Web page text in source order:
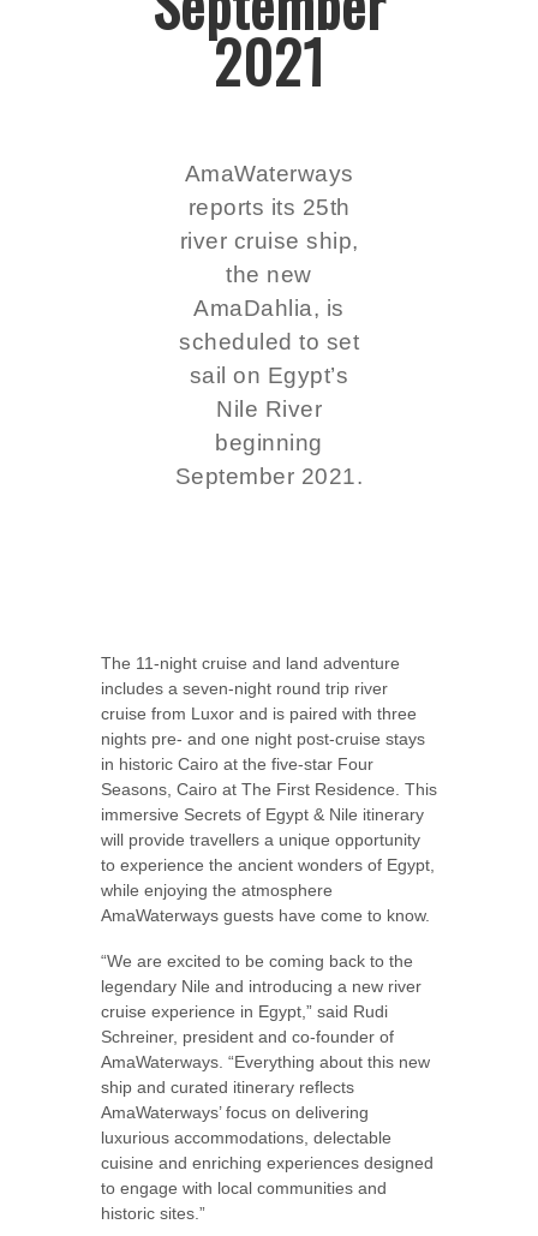
2021
AmaWaterways
reports its 25th
river cruise ship,
the new
AmaDahlia, is
scheduled to set
sail on Egypt’s
Nile River
beginning
September 2021.
The 11-night cruise and land adventure
includes a seven-night round trip river
cruise from Luxor and is paired with three
nights pre- and one night post-cruise stays
in historic Cairo at the five-star Four
Seasons, Cairo at The First Residence. This
immersive Secrets of Egypt & Nile itinerary
will provide travellers a unique opportunity
to experience the ancient wonders of Egypt,
while enjoying the atmosphere
AmaWaterways guests have come to know.
“We are excited to be coming back to the
legendary Nile and introducing a new river
cruise experience in Egypt,” said Rudi
Schreiner, president and co-founder of
AmaWaterways. “Everything about this new
ship and curated itinerary reflects
AmaWaterways’ focus on delivering
luxurious accommodations, delectable
cuisine and enriching experiences designed
to engage with local communities and
historic sites.”